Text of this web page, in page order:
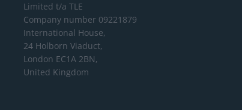
Limited t/a TLE
Company number 09221879
International House,
24 Holborn Viaduct,
London EC1A 2BN,
United Kingdom